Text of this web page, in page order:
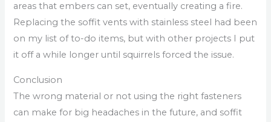
areas that embers can set, eventually creating a fire.
Replacing the soffit vents with stainless steel had been
on my list of to-do items, but with other projects I put
it off a while longer until squirrels forced the issue.
Conclusion
The wrong material or not using the right fasteners
can make for big headaches in the future, and soffit